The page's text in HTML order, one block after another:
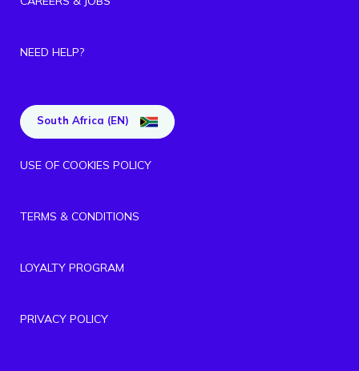
NEED HELP?
South Africa (EN)
USE OF COOKIES POLICY
TERMS & CONDITIONS
LOYALTY PROGRAM
PRIVACY POLICY